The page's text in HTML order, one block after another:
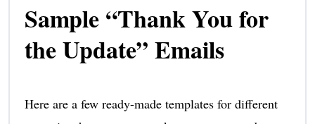
Sample “Thank You for
the Update” Emails
Here are a few ready-made templates for different